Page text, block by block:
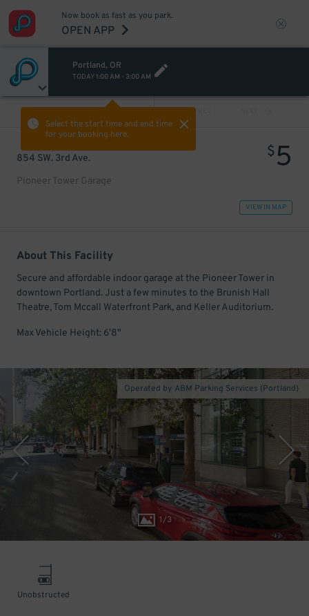
Now book as fast as you park.
OPEN APP
Portland, OR
TODAY 1:00 AM - 3:00 AM
Select the start time and end time
for your booking here.
PREV
854 SW. 3rd Ave.
Pioneer Tower Garage
$5
VIEW IN MAP
About This Facility
Secure and affordable indoor garage at the Pioneer Tower in
downtown Portland. Just a few minutes to the Brunish Hall
Theatre, Tom Mccall Waterfront Park, and Keller Auditorium.
Max Vehicle Height: 6'8"
1/3
Operated by ABM Parking Services (Portland)
Unobstructed